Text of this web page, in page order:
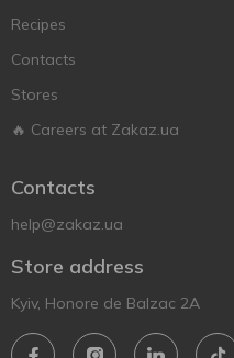
Recipes
Contacts
Stores
🔥 Careers at Zakaz.ua
Contacts
help@zakaz.ua
Store address
Kyiv, Honore de Balzac 2A